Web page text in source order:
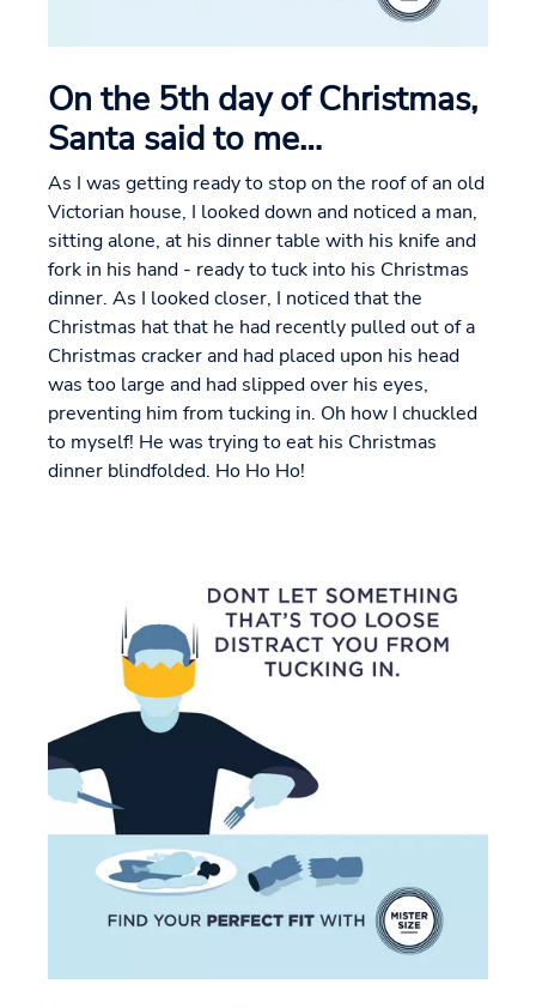
On the 5th day of Christmas,
Santa said to me…
As I was getting ready to stop on the roof of an old
Victorian house, I looked down and noticed a man,
sitting alone, at his dinner table with his knife and
fork in his hand - ready to tuck into his Christmas
dinner. As I looked closer, I noticed that the
Christmas hat that he had recently pulled out of a
Christmas cracker and had placed upon his head
was too large and had slipped over his eyes,
preventing him from tucking in. Oh how I chuckled
to myself! He was trying to eat his Christmas
dinner blindfolded. Ho Ho Ho!